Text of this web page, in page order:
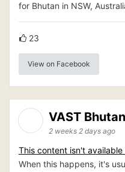
for Bhutan in NSW,
23
View on Facebook
VAST Bhutan
2 weeks 2 days ago
This content isn't
When this happens, it's